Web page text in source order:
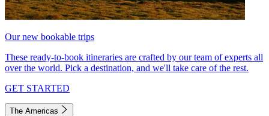
Our new bookable trips
These ready-to-book itineraries are crafted by our team of experts all
over the world. Pick a destination, and we'll take care of the rest.
GET STARTED
The Americas